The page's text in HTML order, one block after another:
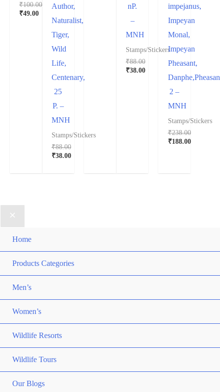
₹100.00
₹49.00
Author,
Naturalist,
Tiger,
Wild
Life,
Centenary,
25
P. –
MNH
Stamps/Stickers
₹88.00
₹38.00
nP.
–
MNH
Stamps/Stickers
₹88.00
₹38.00
impejanus,
Impeyan
Monal,
Impeyan
Pheasant,
2 –
MNH
Stamps/Stickers
₹238.00
₹188.00
Home
Products Categories
Men’s
Women’s
Wildlife Resorts
Wildlife Tours
Our Blogs